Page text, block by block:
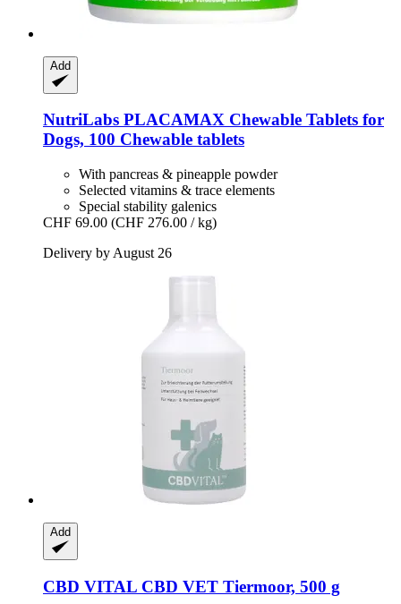
Add
NutriLabs PLACAMAX Chewable Tablets for
Dogs, 100 Chewable tablets
With pancreas & pineapple powder
Selected vitamins & trace elements
Special stability galenics
CHF 69.00 (CHF 276.00 / kg)
Delivery by August 26
Add
CBD VITAL CBD VET Tiermoor, 500 g